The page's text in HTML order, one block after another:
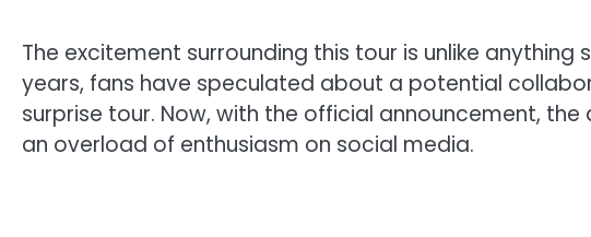
The excitement surrounding this tour is unlike anything
years, fans have speculated about a potential
surprise tour. Now, with the official announcement,
an overload of enthusiasm on social media.